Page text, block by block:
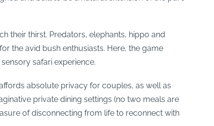
their thirst. Predators, elephants, hippo and
the avid bush enthusiasts. Here, the game
safari experience.
absolute privacy for couples, as well as
private dining settings (no two meals are
of disconnecting from life to reconnect with